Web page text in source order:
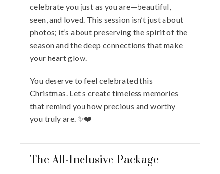
celebrate you just as you are—beautiful,
seen, and loved. This session isn’t just about
photos; it’s about preserving the spirit of the
season and the deep connections that make
your heart glow.
You deserve to feel celebrated this
Christmas. Let’s create timeless memories
that remind you how precious and worthy
you truly are. ✨❤️
The All-Inclusive Package